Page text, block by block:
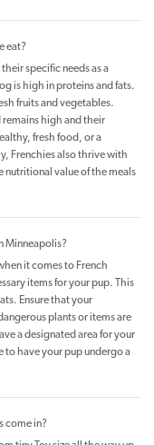
eat?
specific needs as a
is high in proteins and fats.
fruits and vegetables.
high and their
fresh food, or a
Frenchies also thrive with
nutritional value of the meals
Minneapolis?
it comes to French
items for your pup. This
Ensure that your
plants or items are
a designated area for your
to have your pup undergo a
come in?